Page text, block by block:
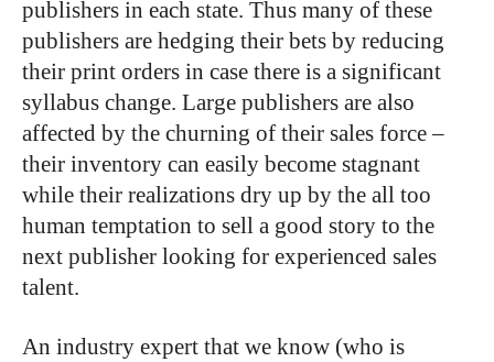
publishers in each state. Thus many of these
publishers are hedging their bets by reducing
their print orders in case there is a significant
syllabus change. Large publishers are also
affected by the churning of their sales force –
their inventory can easily become stagnant
while their realizations dry up by the all too
human temptation to sell a good story to the
next publisher looking for experienced sales
talent.
An industry expert that we know (who is